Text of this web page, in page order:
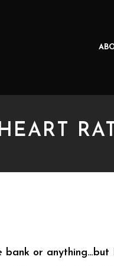
or anything…but